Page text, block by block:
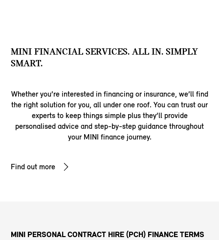
MINI FINANCIAL SERVICES. ALL IN. SIMPLY
SMART.
Whether you’re interested in financing or insurance, we’ll find
the right solution for you, all under one roof. You can trust our
experts to keep things simple plus they’ll provide
personalised advice and step-by-step guidance throughout
your MINI finance journey.
Find out more
MINI PERSONAL CONTRACT HIRE (PCH) FINANCE TERMS